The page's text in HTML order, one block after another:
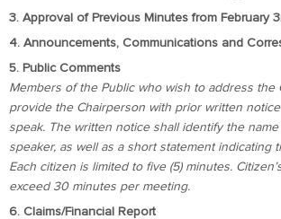
3. Approval of Previous Minutes from February
4. Announcements, Communications and
5. Public Comments
Members of the Public who wish to address the
provide the Chairperson with prior written
speak. The written notice shall identify the
speaker, as well as a short statement indicating
Each citizen is limited to five (5) minutes.
exceed 30 minutes per meeting.
6. Claims/Financial Report